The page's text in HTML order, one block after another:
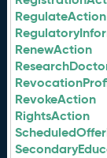
RegulateAction
RenewAction
RevokeAction
RightsAction